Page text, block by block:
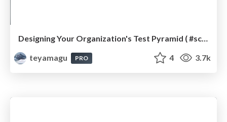
Designing Your Organization's Test Pyramid ( #scrumniigata )
teyamagu
PRO 4 3.7k